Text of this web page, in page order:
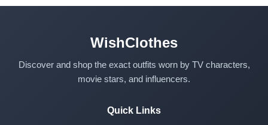
WishClothes
Discover and shop the exact outfits worn by TV characters,
movie stars, and influencers.
Quick Links